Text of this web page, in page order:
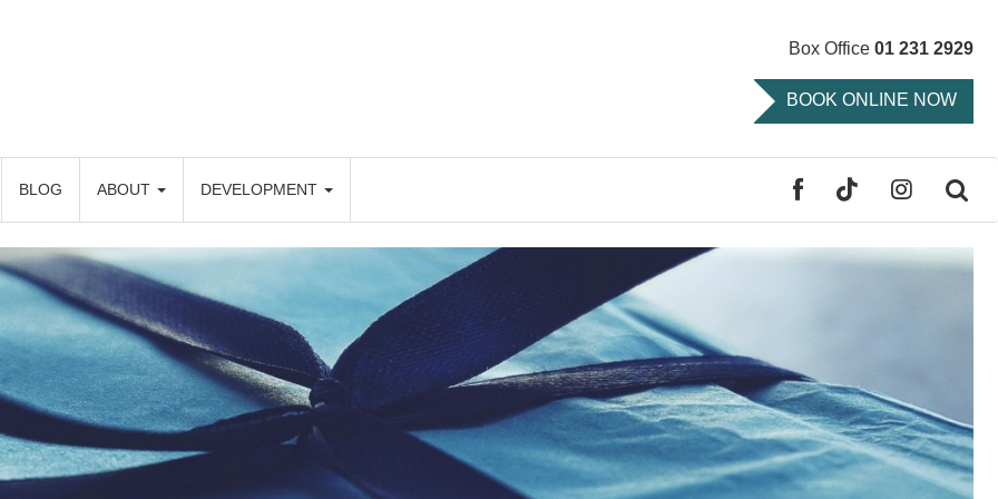
Box Office 01 231 2929
BOOK ONLINE NOW
BLOG ABOUT DEVELOPMENT FACEBOOK
TIKTOK